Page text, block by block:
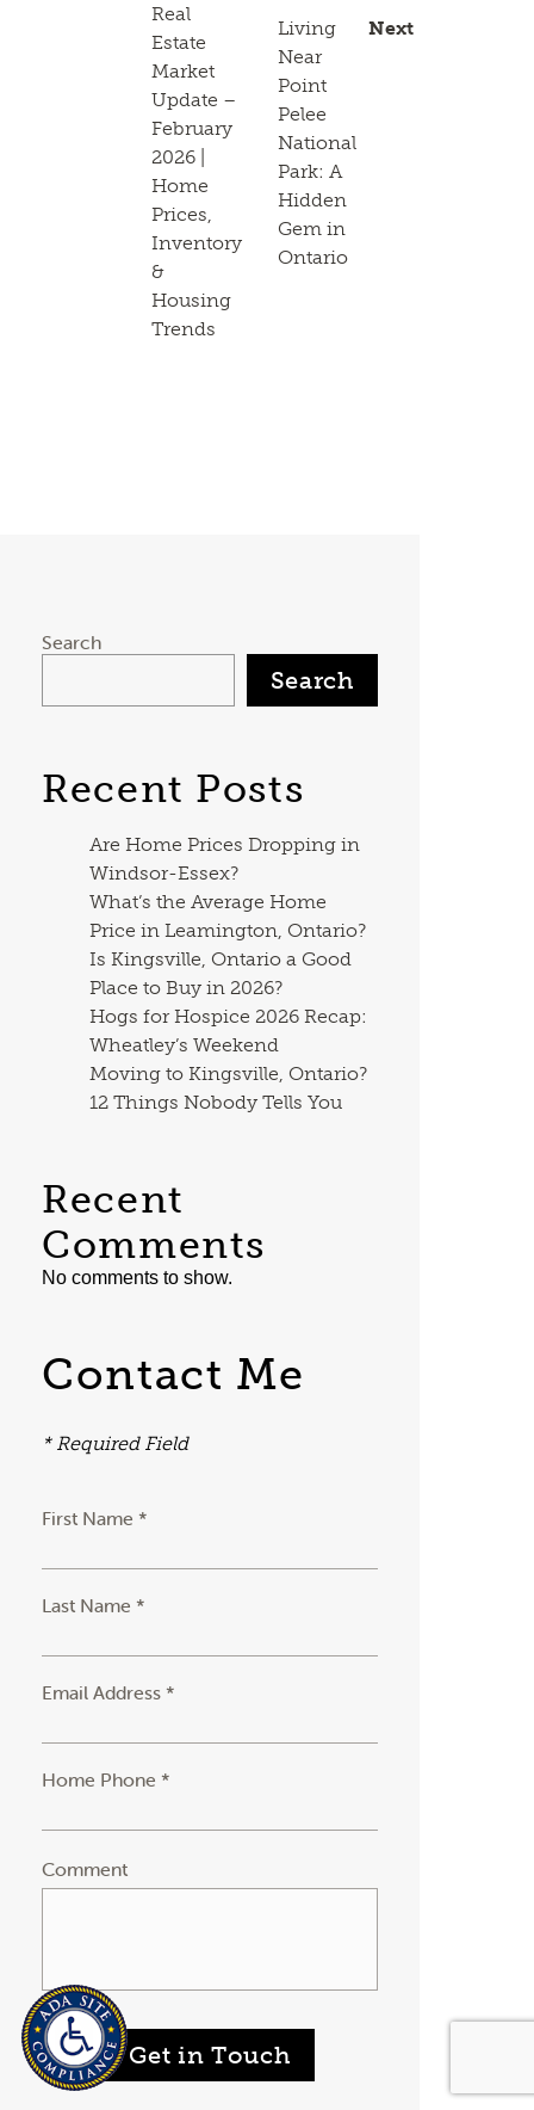
Real
Estate
Market
Update –
February
2026 |
Home
Prices,
Inventory
&
Housing
Trends
Next
Living
Near
Point
Pelee
National
Park: A
Hidden
Gem in
Ontario
Search
Search
Recent Posts
Are Home Prices Dropping in
Windsor-Essex?
What’s the Average Home
Price in Leamington, Ontario?
Is Kingsville, Ontario a Good
Place to Buy in 2026?
Hogs for Hospice 2026 Recap:
Wheatley’s Weekend
Moving to Kingsville, Ontario?
12 Things Nobody Tells You
Recent
Comments
No comments to show.
Contact Me
* Required Field
First Name *
Last Name *
Email Address *
Home Phone *
Comment
Get in Touch